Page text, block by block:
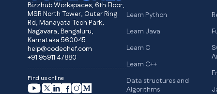
Bizzhub Workspaces, 6th Floor,
MSR North Tower, Outer Ring
Rd, Manayata Tech Park,
Nagavara, Bengaluru,
Karnataka 560045
help@codechef.com
+91 95911 47880
Find us online
Learn Python
Learn Java
Learn C
Learn C++
Data structures and
Algorithms